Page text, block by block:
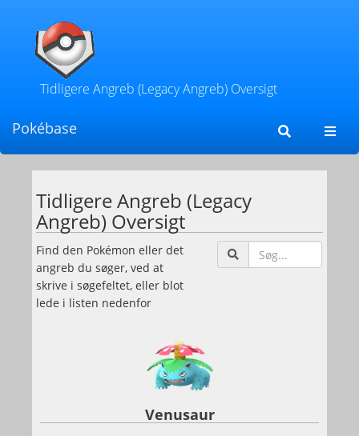
Tidligere Angreb (Legacy Angreb) Oversigt
Pokébase
Tidligere Angreb (Legacy
Angreb) Oversigt
Find den Pokémon eller det
angreb du søger, ved at
skrive i søgefeltet, eller blot
lede i listen nedenfor
efter
Venusaur